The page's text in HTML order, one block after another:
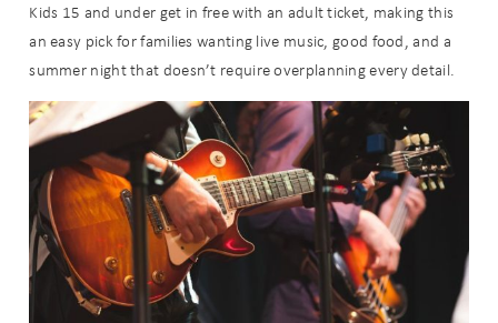
Kids 15 and under get in free with an adult ticket, making this
an easy pick for families wanting live music, good food, and a
summer night that doesn’t require overplanning every detail.